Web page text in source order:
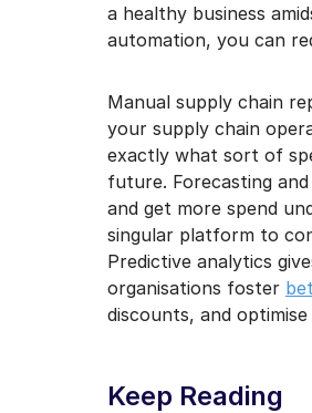
a healthy business
automation, you can
Manual supply chain
your supply chain
exactly what sort of
future. Forecasting
and get more spend
singular platform to
Predictive analytics
organisations foster
discounts, and
Keep Reading